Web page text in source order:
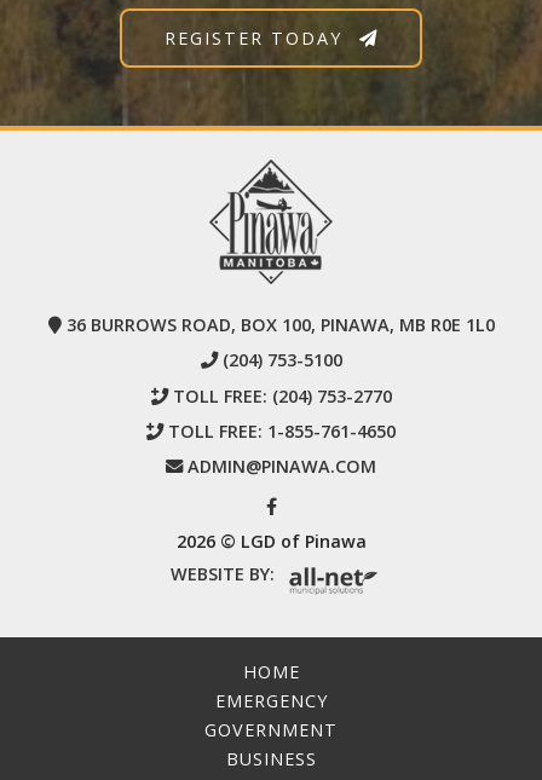
REGISTER TODAY
36 BURROWS ROAD, BOX 100, PINAWA, MB R0E 1L0
(204) 753-5100
TOLL FREE: (204) 753-2770
TOLL FREE: 1-855-761-4650
ADMIN@PINAWA.COM
2026 © LGD of Pinawa
WEBSITE BY:
HOME
EMERGENCY
GOVERNMENT
BUSINESS